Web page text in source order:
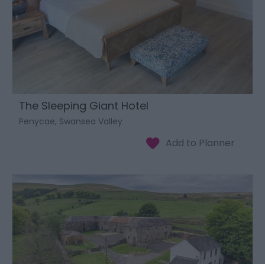
The Sleeping Giant Hotel
Penycae, Swansea Valley